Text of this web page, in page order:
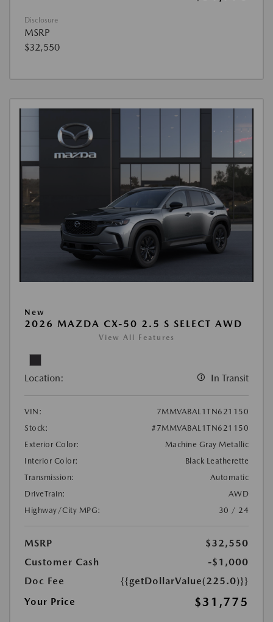
Disclosure
MSRP
$32,550
New
2026 MAZDA CX-50 2.5 S SELECT AWD
View All Features
Location: In Transit
VIN:
7MMVABAL1TN621150
Stock:
#7MMVABAL1TN621150
Exterior Color:
Machine Gray Metallic
Interior Color:
Black Leatherette
Transmission:
Automatic
DriveTrain:
AWD
Highway/City MPG:
30 / 24
MSRP
$32,550
Customer Cash
-$1,000
Doc Fee
{{getDollarValue(225.0)}}
Your Price
$31,775